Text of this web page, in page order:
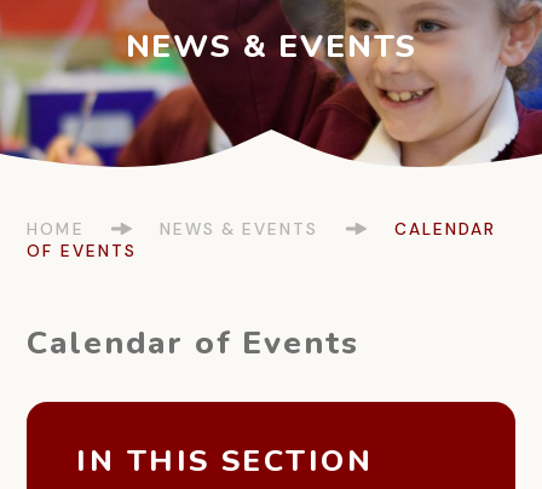
HOME NEWS & EVENTS
CALENDAR
OF EVENTS
Calendar of Events
IN THIS SECTION